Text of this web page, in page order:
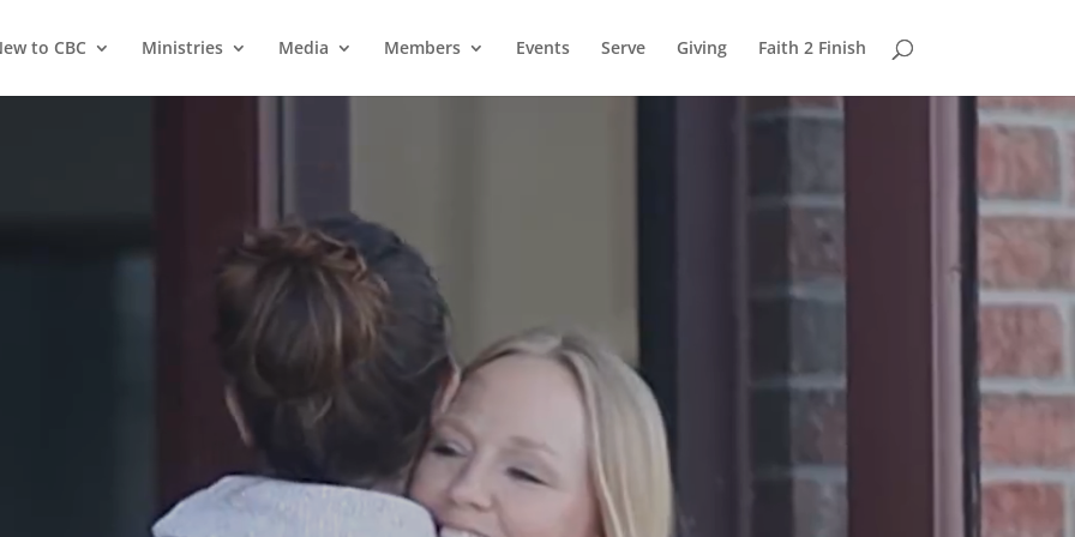
to CBC Ministries Media Members Events Serve Giving Faith 2 Finish